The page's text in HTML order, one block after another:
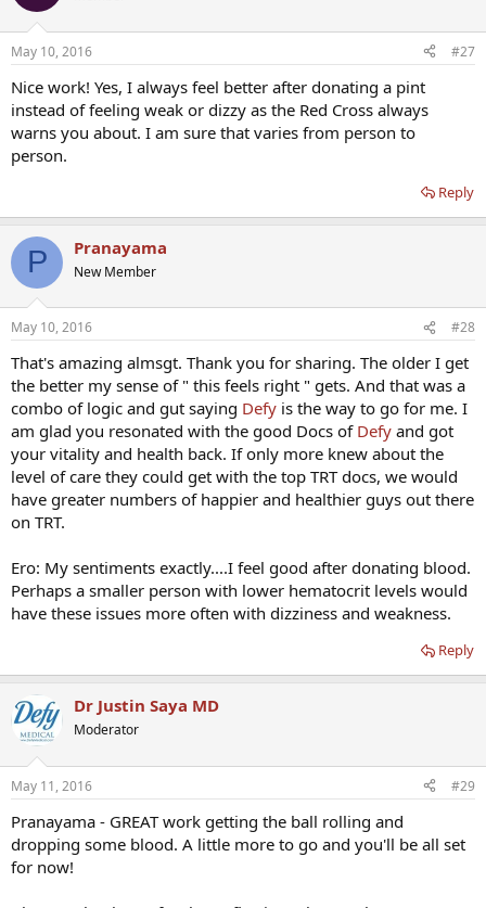
i
s
May 10, 2016 #27
Nice work! Yes, I always feel better after donating a pint
instead of feeling weak or dizzy as the Red Cross always
warns you about. I am sure that varies from person to
person.
Reply
P Pranayama
New Member
May 10, 2016 #28
That's amazing almsgt. Thank you for sharing. The older I get
the better my sense of " this feels right " gets. And that was a
combo of logic and gut saying Defy is the way to go for me. I
am glad you resonated with the good Docs of Defy and got
your vitality and health back. If only more knew about the
level of care they could get with the top TRT docs, we would
have greater numbers of happier and healthier guys out there
on TRT.
Ero: My sentiments exactly....I feel good after donating blood.
Perhaps a smaller person with lower hematocrit levels would
have these issues more often with dizziness and weakness.
Reply
Dr Justin Saya MD
Moderator
May 11, 2016 #29
Pranayama - GREAT work getting the ball rolling and
dropping some blood. A little more to go and you'll be all set
for now!